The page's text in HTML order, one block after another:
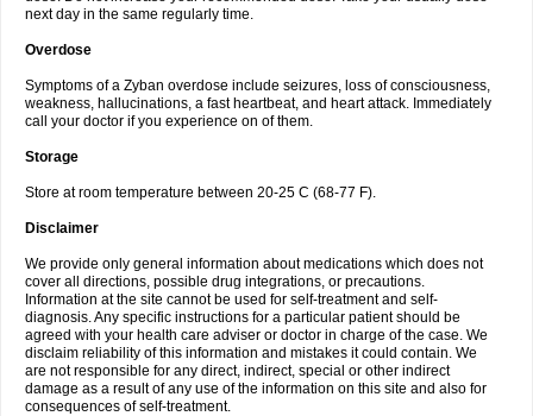
next day in the same regularly time.
Overdose
Symptoms of a Zyban overdose include seizures, loss of consciousness,
weakness, hallucinations, a fast heartbeat, and heart attack. Immediately
call your doctor if you experience on of them.
Storage
Store at room temperature between 20-25 C (68-77 F).
Disclaimer
We provide only general information about medications which does not
cover all directions, possible drug integrations, or precautions.
Information at the site cannot be used for self-treatment and self-
diagnosis. Any specific instructions for a particular patient should be
agreed with your health care adviser or doctor in charge of the case. We
disclaim reliability of this information and mistakes it could contain. We
are not responsible for any direct, indirect, special or other indirect
damage as a result of any use of the information on this site and also for
consequences of self-treatment.